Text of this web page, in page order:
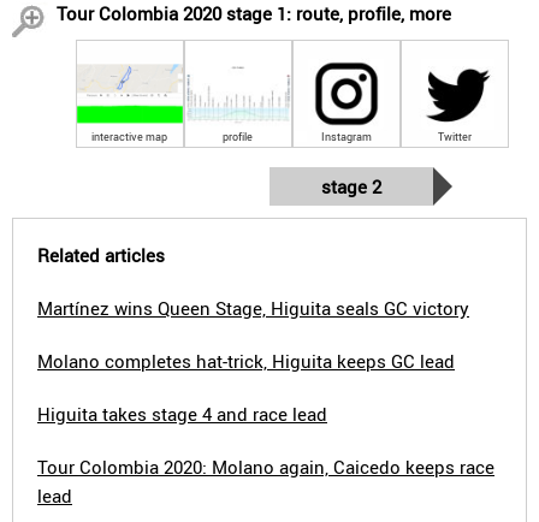
Tour Colombia 2020 stage 1: route, profile, more
interactive map profile Instagram Twitter
stage 2
Related articles
Martínez wins Queen Stage, Higuita seals GC victory
Molano completes hat-trick, Higuita keeps GC lead
Higuita takes stage 4 and race lead
Tour Colombia 2020: Molano again, Caicedo keeps race
lead